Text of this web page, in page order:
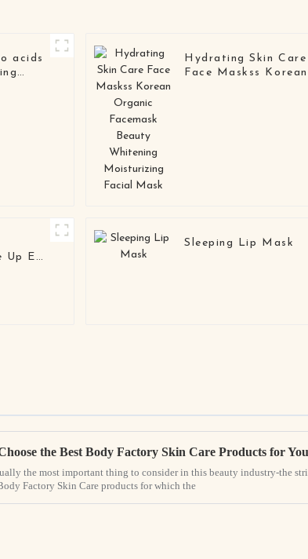
acids
Hydrating Skin Care
Face Maskss Korean
Eye
Sleeping Lip Mask
the most important thing to consider in this beauty industry-the
Factory Skin Care products for which the